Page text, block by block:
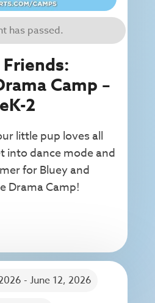
has passed.
Camp –
2
little pup loves all
into dance mode and
for Bluey and
Drama Camp!
- June 12, 2026